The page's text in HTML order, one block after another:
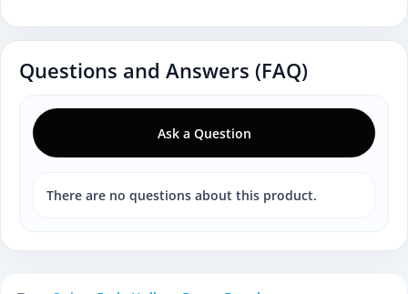
Questions and Answers (FAQ)
Ask a Question
There are no questions about this product.